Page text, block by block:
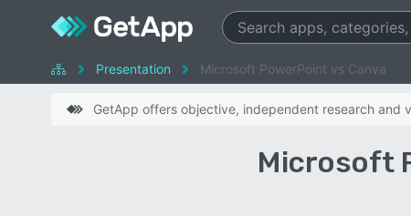
Presentation Microsoft PowerPoint vs Canva
GetApp offers objective, independent research and
Microsoft